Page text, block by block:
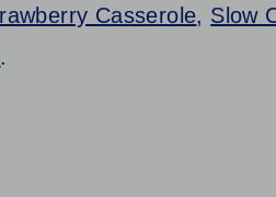
Casserole, Slow
.